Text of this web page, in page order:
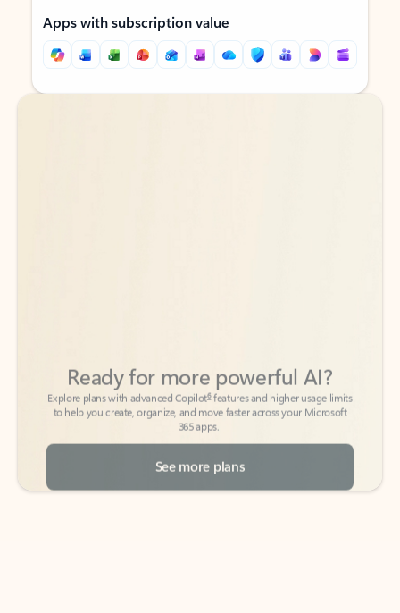
Apps with subscription value
Back to tabs
Back to tabs
to help you create, organize, and move faster across your Microsoft
365 apps.
See more plans